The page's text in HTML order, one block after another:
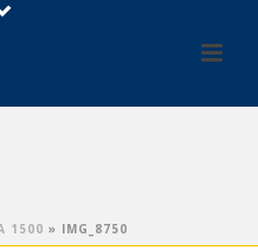
1500 » IMG_8750